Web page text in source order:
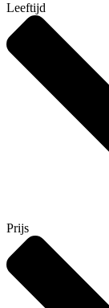
Leeftijd
Prijs